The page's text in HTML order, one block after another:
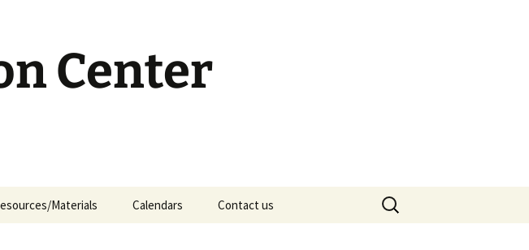
Center
Materials Calendars Contact us
Search
for: